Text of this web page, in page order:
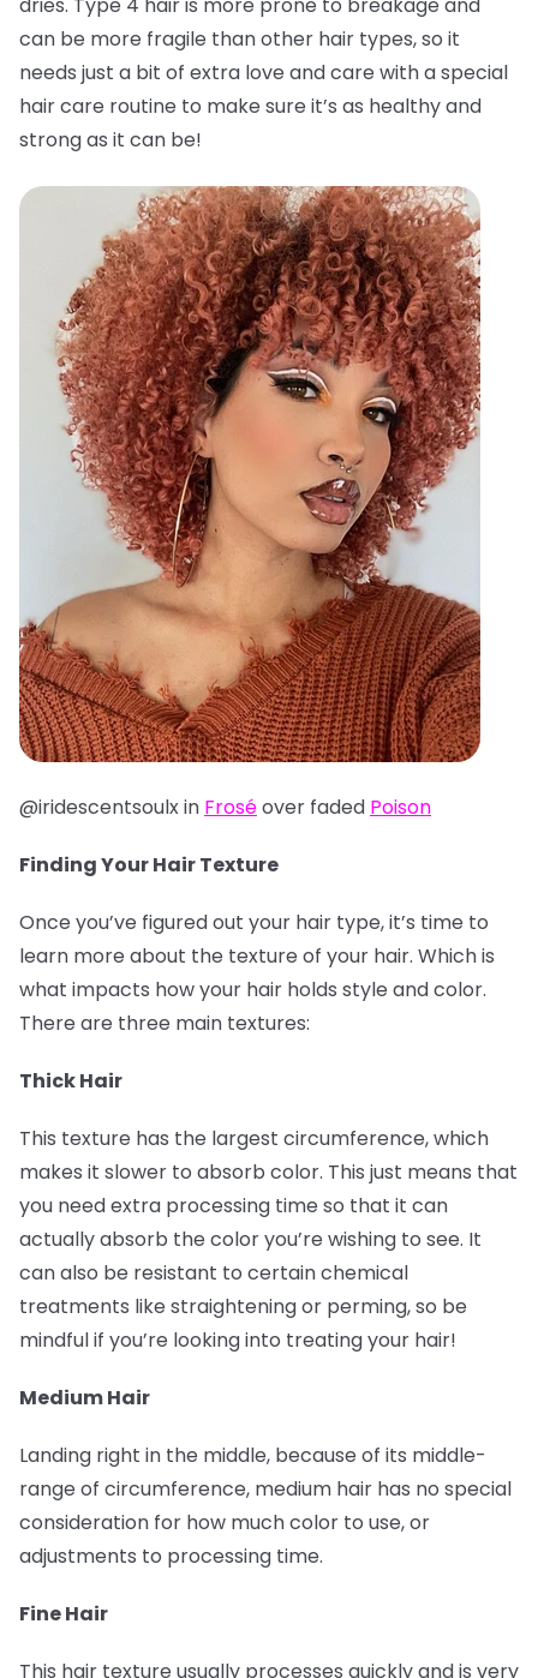
can be more fragile than other hair types, so it
needs just a bit of extra love and care with a special
hair care routine to make sure it’s as healthy and
strong as it can be!
@iridescentsoulx in Froséover faded Poison
Finding Your Hair Texture
Once you’ve figured out your hair type, it’s time to
learn more about the texture of your hair. Which is
what impacts how your hair holds style and color.
There are three main textures:
Thick Hair
This texture has the largest circumference, which
makes it slower to absorb color. This just means that
you need extra processing time so that it can
actually absorb the color you’re wishing to see. It
can also be resistant to certain chemical
treatments like straightening or perming, so be
mindful if you’re looking into treating your hair!
Medium Hair
Landing right in the middle, because of its middle-
range of circumference, medium hair has no special
consideration for how much color to use, or
adjustments to processing time.
Fine Hair
This hair texture usually processes quickly and is very